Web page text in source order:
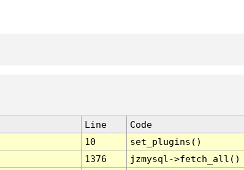
Line
Code
10
set_plugins()
1376
jzmysql->fetch_all()